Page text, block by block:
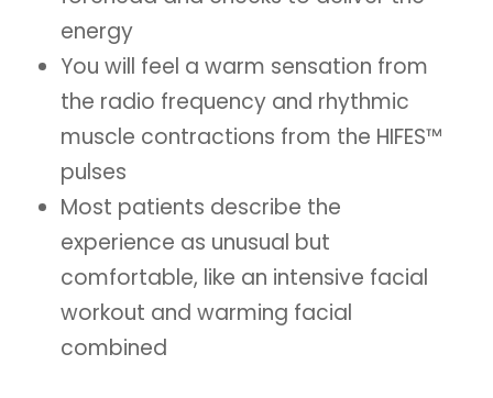
energy
You will feel a warm sensation from
the radio frequency and rhythmic
muscle contractions from the HIFES™
pulses
Most patients describe the
experience as unusual but
comfortable, like an intensive facial
workout and warming facial
combined